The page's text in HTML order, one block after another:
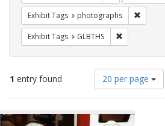
Exhibit Tags photographs
Exhibit Tags GLBTHS
1 entry found
Number
of
results
display
20 per page
Search